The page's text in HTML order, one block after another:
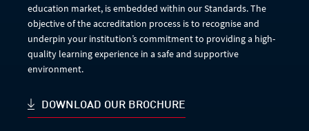
education market, is embedded within our Standards. The
objective of the accreditation process is to recognise and
underpin your institution’s commitment to providing a high-
quality learning experience in a safe and supportive
environment.
DOWNLOAD OUR BROCHURE